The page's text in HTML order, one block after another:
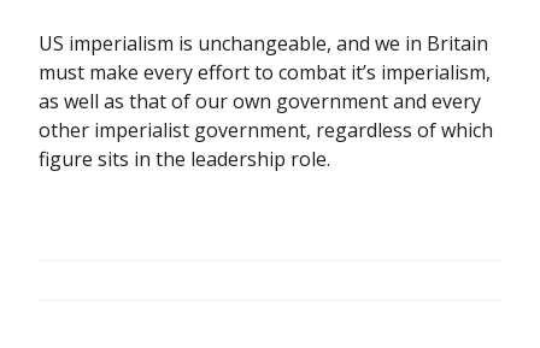
US imperialism is unchangeable, and we in Britain
must make every effort to combat it’s imperialism,
as well as that of our own government and every
other imperialist government, regardless of which
figure sits in the leadership role.